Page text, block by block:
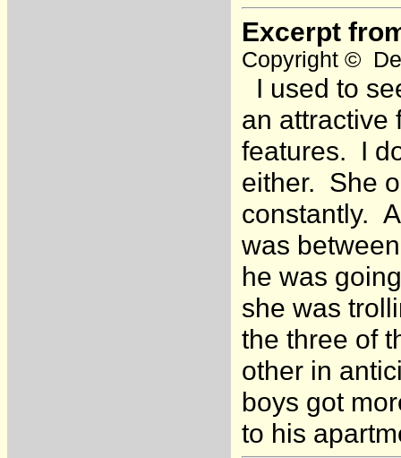
Excerpt
Copyright ©
I used to
an attractive
features. I
either. She
constantly.
was
he was
she was
the three of
other in
boys got
to his